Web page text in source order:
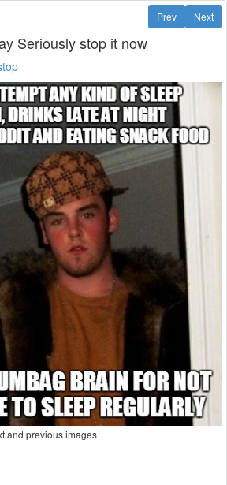
Next
Prev
Seriously stop it now
and previous images